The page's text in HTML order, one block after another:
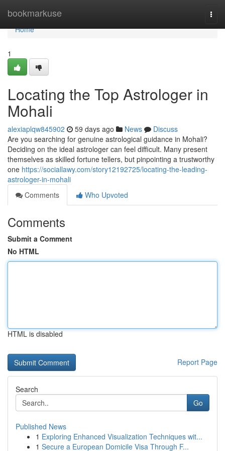
bookmarkuse
Home
Home
1
Locating the Top Astrologer in
Mohali
alexiaplqw845902 59 days ago News
Discuss
Are you searching for genuine astrological guidance in Mohali?
Deciding on the ideal astrologer can feel difficult. Many present
themselves as skilled fortune tellers, but pinpointing a trustworthy
one https://sociallawy.com/story12192725/locating-the-leading-
astrologer-in-mohali
Comments
Who Upvoted
Comments
Submit a Comment
No HTML
HTML is disabled
Report Page
Search
Go
Published News
1 Exploring Enhanced Visualization Techniques wit...
1 Secure a European Domicile Visa Through F...